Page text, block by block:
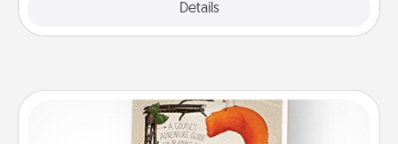
Details